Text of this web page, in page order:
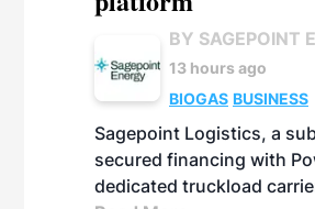
BY SAGEPOINT
13 hours ago
BIOGAS BUSINESS
Sagepoint Logistics, a
secured financing with
dedicated truckload